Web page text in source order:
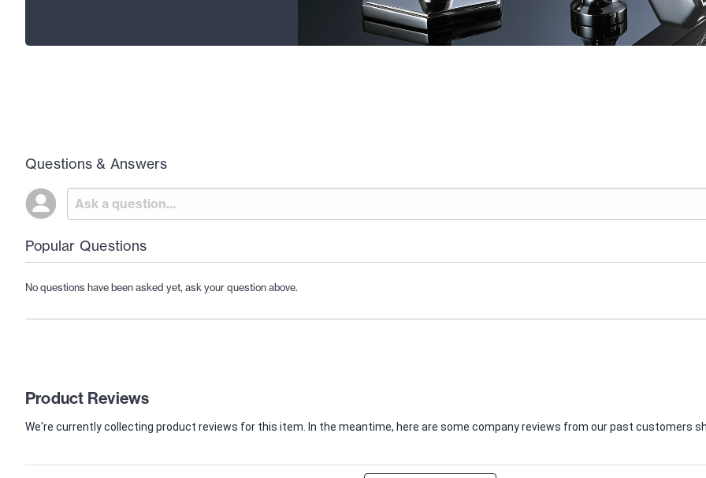
Questions & Answers
Popular Questions
No questions have been asked yet, ask your question above.
Product Reviews
We're currently collecting product reviews for this item. In the meantime, here are some company reviews from our past customers